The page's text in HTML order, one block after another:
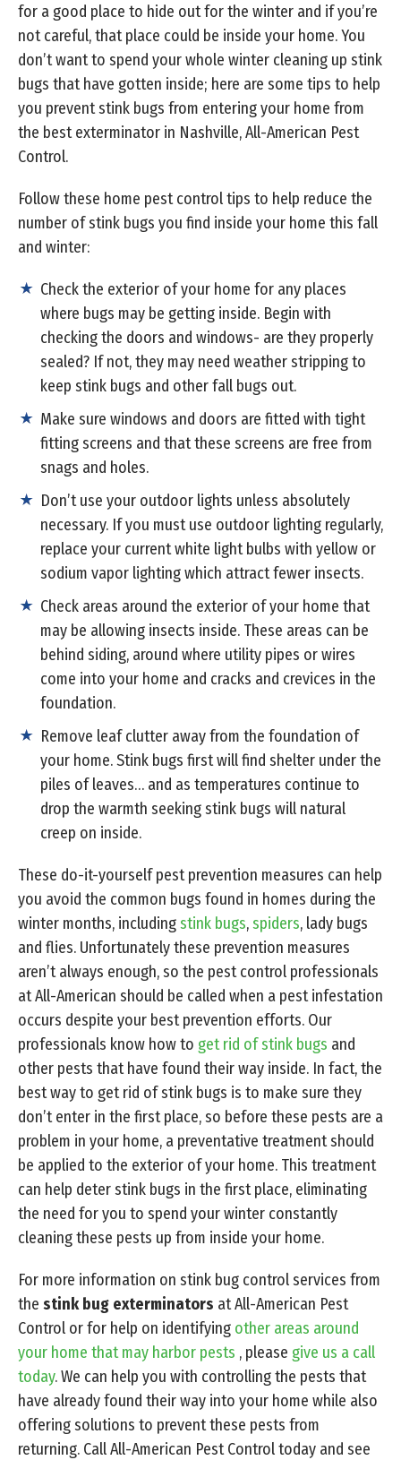
for a good place to hide out for the winter and if you’re
not careful, that place could be inside your home. You
don’t want to spend your whole winter cleaning up stink
bugs that have gotten inside; here are some tips to help
you prevent stink bugs from entering your home from
the best exterminator in Nashville, All-American Pest
Control.
Follow these home pest control tips to help reduce the
number of stink bugs you find inside your home this fall
and winter:
Check the exterior of your home for any places
where bugs may be getting inside. Begin with
checking the doors and windows- are they properly
sealed? If not, they may need weather stripping to
keep stink bugs and other fall bugs out.
Make sure windows and doors are fitted with tight
fitting screens and that these screens are free from
snags and holes.
Don’t use your outdoor lights unless absolutely
necessary. If you must use outdoor lighting regularly,
replace your current white light bulbs with yellow or
sodium vapor lighting which attract fewer insects.
Check areas around the exterior of your home that
may be allowing insects inside. These areas can be
behind siding, around where utility pipes or wires
come into your home and cracks and crevices in the
foundation.
Remove leaf clutter away from the foundation of
your home. Stink bugs first will find shelter under the
piles of leaves… and as temperatures continue to
drop the warmth seeking stink bugs will natural
creep on inside.
These do-it-yourself pest prevention measures can help
you avoid the common bugs found in homes during the
winter months, includingstink bugs,spiders, lady bugs
and flies. Unfortunately these prevention measures
aren’t always enough, so the pest control professionals
at All-American should be called when a pest infestation
occurs despite your best prevention efforts. Our
professionals know how to get rid of stink bugs and
other pests that have found their way inside. In fact, the
best way to get rid of stink bugs is to make sure they
don’t enter in the first place, so before these pests are a
problem in your home, a preventative treatment should
be applied to the exterior of your home. This treatment
can help deter stink bugs in the first place, eliminating
the need for you to spend your winter constantly
cleaning these pests up from inside your home.
For more information on stink bug control services from
the stink bug exterminators at All-American Pest
Control or for help on identifying other areas around
your home that may harbor pests , please give us a call
today. We can help you with controlling the pests that
have already found their way into your home while also
offering solutions to prevent these pests from
returning. Call All-American Pest Control today and see